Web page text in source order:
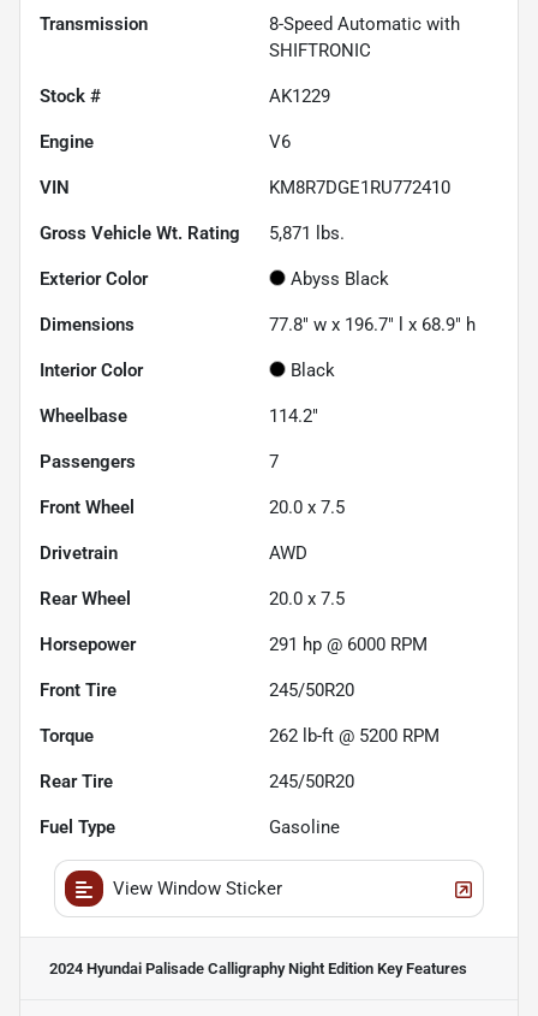
Transmission
8-Speed Automatic with
SHIFTRONIC
Stock # AK1229
Engine V6
VIN KM8R7DGE1RU772410
Gross Vehicle Wt. Rating 5,871 lbs.
Exterior Color Abyss Black
Dimensions 77.8" w x 196.7" l x 68.9" h
Interior Color Black
Wheelbase 114.2"
Passengers 7
Front Wheel 20.0 x 7.5
Drivetrain AWD
Rear Wheel 20.0 x 7.5
Horsepower 291 hp @ 6000 RPM
Front Tire 245/50R20
Torque 262 lb-ft @ 5200 RPM
Rear Tire 245/50R20
Fuel Type Gasoline
View Window Sticker
2024 Hyundai Palisade Calligraphy Night Edition Key Features